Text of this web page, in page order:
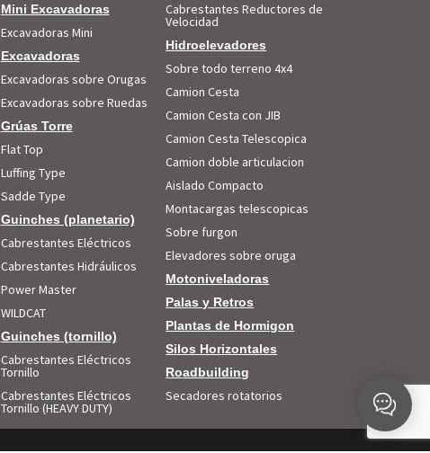
Mini Excavadoras
Excavadoras Mini
Excavadoras
Excavadoras sobre Orugas
Excavadoras sobre Ruedas
Grúas Torre
Flat Top
Luffing Type
Sadde Type
Guinches (planetario)
Cabrestantes Eléctricos
Cabrestantes Hidráulicos
Power Master
WILDCAT
Guinches (tornillo)
Cabrestantes Eléctricos
Tornillo
Cabrestantes Eléctricos
Tornillo (HEAVY DUTY)
Cabrestantes Reductores de
Velocidad
Hidroelevadores
Sobre todo terreno 4x4
Camion Cesta
Camion Cesta con JIB
Camion Cesta Telescopica
Camion doble articulacion
Aislado Compacto
Montacargas telescopicas
Sobre furgon
Elevadores sobre oruga
Motoniveladoras
Palas y Retros
Plantas de Hormigon
Silos Horizontales
Roadbuilding
Secadores rotatorios